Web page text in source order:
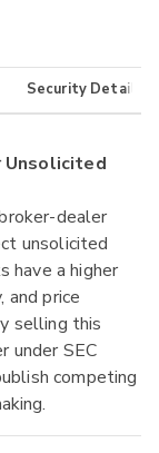
Security Details
dealer
unsolicited
have a higher
and price
selling this
under SEC
competing